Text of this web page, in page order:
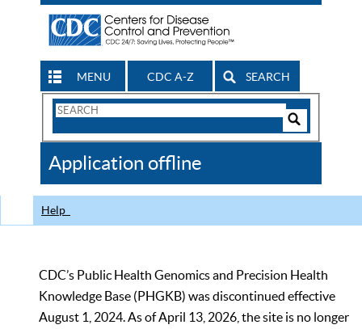
MENU CDC A-Z SEARCH
Search
CDC
Application offline
Help
CDC’s Public Health Genomics and Precision Health
Knowledge Base (PHGKB) was discontinued effective
August 1, 2024. As of April 13, 2026, the site is no longer